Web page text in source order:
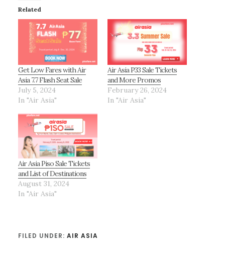
Related
Get Low Fares with Air
Asia 7.7 Flash Seat Sale
July 5, 2024
In "Air Asia"
Air Asia P33 Sale Tickets
and More Promos
February 26, 2024
In "Air Asia"
Air Asia Piso Sale Tickets
and List of Destinations
August 31, 2024
In "Air Asia"
FILED UNDER: AIR ASIA